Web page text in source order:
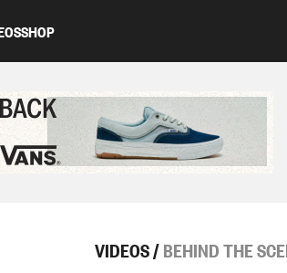
SHOP
VIDEOS/BEHIND THE